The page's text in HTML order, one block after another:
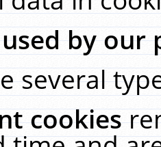
by our
several
cookies